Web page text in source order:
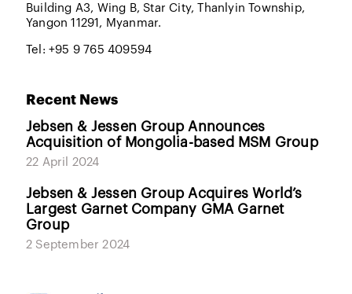
Building A3, Wing B, Star City, Thanlyin Township,
Yangon 11291, Myanmar.
Tel: +95 9 765 409594
Recent News
Jebsen & Jessen Group Announces
Acquisition of Mongolia-based MSM Group
22 April 2024
Jebsen & Jessen Group Acquires World’s
Largest Garnet Company GMA Garnet
Group
2 September 2024